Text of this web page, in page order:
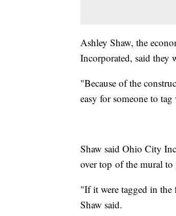
Ashley Shaw, the
Incorporated, said they
"Because of the
easy for someone to
Shaw said Ohio City
over top of the mural
"If it were tagged in
Shaw said.